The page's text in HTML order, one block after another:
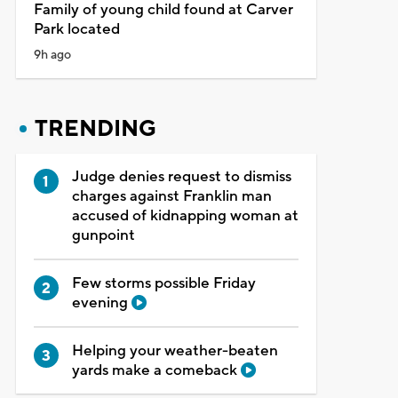
Family of young child found at Carver
Park located
9h ago
TRENDING
Judge denies request to dismiss
charges against Franklin man
accused of kidnapping woman at
gunpoint
Few storms possible Friday
evening
Helping your weather-beaten
yards make a comeback